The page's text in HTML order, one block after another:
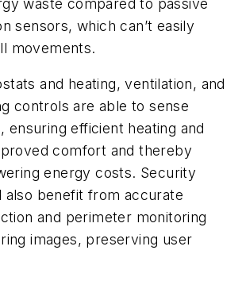
sensors, which can’t easily
movements.
and heating, ventilation, and
controls are able to sense
ensuring efficient heating and
comfort and thereby
energy costs. Security
also benefit from accurate
and perimeter monitoring
images, preserving user